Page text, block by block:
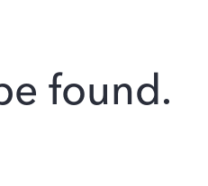
found.